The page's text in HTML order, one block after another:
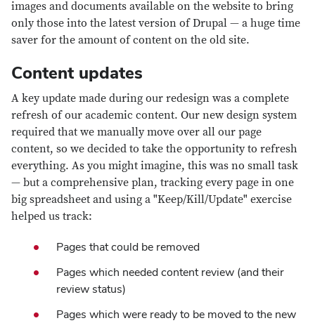
images and documents available on the website to bring
only those into the latest version of Drupal — a huge time
saver for the amount of content on the old site.
Content updates
A key update made during our redesign was a complete
refresh of our academic content. Our new design system
required that we manually move over all our page
content, so we decided to take the opportunity to refresh
everything. As you might imagine, this was no small task
— but a comprehensive plan, tracking every page in one
big spreadsheet and using a "Keep/Kill/Update" exercise
helped us track:
Pages that could be removed
Pages which needed content review (and their
review status)
Pages which were ready to be moved to the new